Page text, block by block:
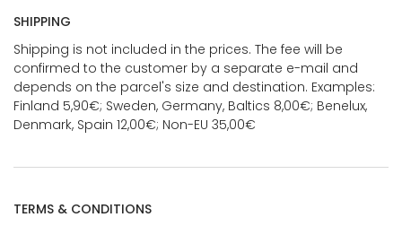
SHIPPING
Shipping is not included in the prices. The fee will be
confirmed to the customer by a separate e-mail and
depends on the parcel's size and destination. Examples:
Finland 5,90€; Sweden, Germany, Baltics 8,00€; Benelux,
Denmark, Spain 12,00€; Non-EU 35,00€
TERMS & CONDITIONS